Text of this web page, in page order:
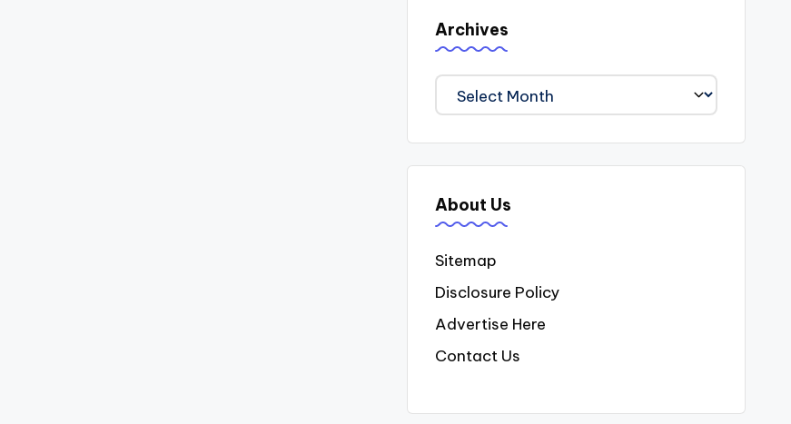
Archives
Archives
About Us
Sitemap
Disclosure Policy
Advertise Here
Contact Us